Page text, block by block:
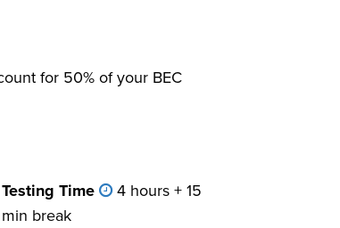
for 50% of your BEC
Testing Time
4 hours + 15
min break